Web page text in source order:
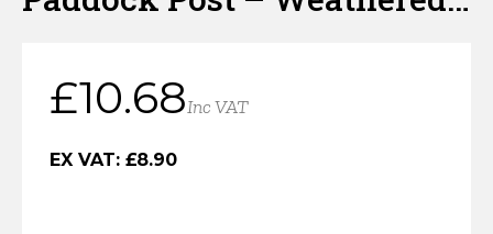
Horse Fencing
Delivery Information
Dried
£10.68Inc VAT
EX VAT: £8.90